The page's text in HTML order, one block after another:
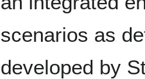
scenarios as
developed by